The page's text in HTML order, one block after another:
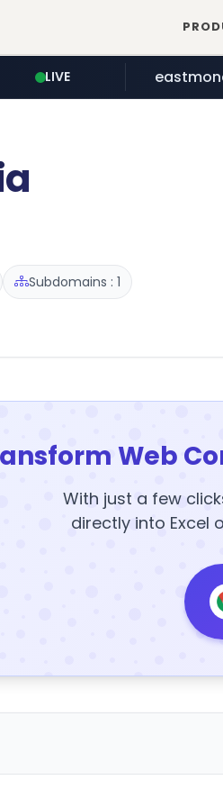
LIVE
totus.pro
Subdomains : 1
Web
With just a few
directly into Excel